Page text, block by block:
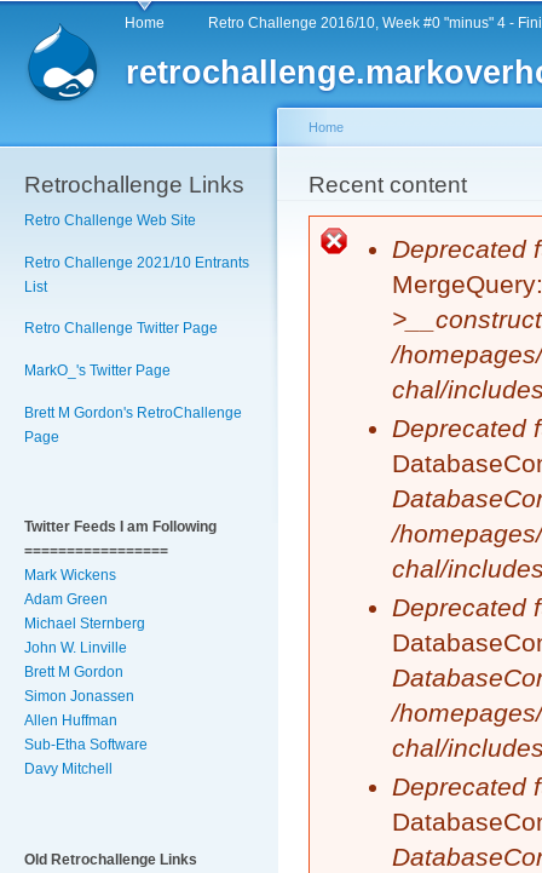
Main menuHome Retro Challenge 2016/10, Week #0 "minus" 4 -
Retrochallenge Links
Retro Challenge Web Site
Retro Challenge 2021/10 Entrants
List
Retro Challenge Twitter Page
MarkO_'s Twitter Page
Brett M Gordon's RetroChallenge
Page
Twitter Feeds I am Following
=================
Mark Wickens
Adam Green
Michael Sternberg
John W. Linville
Brett M Gordon
Simon Jonassen
Allen Huffman
Sub-Etha Software
Davy Mitchell
Old Retrochallenge Links
You are here
Home
Recent content
Error message
Deprecated
/
chal/
Deprecated
/
chal/
Deprecated
/
chal/
Deprecated